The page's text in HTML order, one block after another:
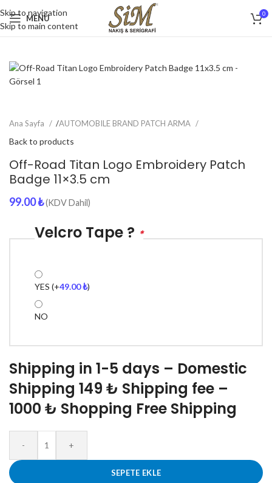
Skip to navigation
Skip to main content
MENU 0
Ana Sayfa /AUTOMOBILE BRAND PATCH ARMA
Back to products
Off-Road Titan Logo Embroidery Patch
Badge 11×3.5 cm
99.00₺(KDV Dahil)
Velcro Tape ? *
YES (+49.00₺)
NO
Shipping in 1-5 days – Domestic
Shipping 149 ₺ Shipping fee –
1000 ₺ Shopping Free Shipping
- +
SEPETE EKLE